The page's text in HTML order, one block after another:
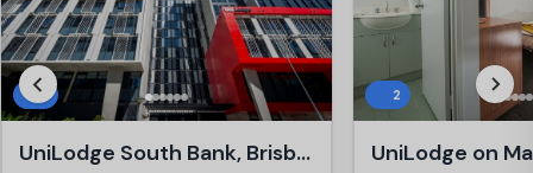
3
UniLodge South Bank, Brisbane
2